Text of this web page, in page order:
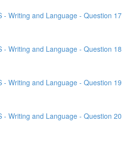
- Writing and Language - Question 17
- Writing and Language - Question 18
- Writing and Language - Question 19
- Writing and Language - Question 20